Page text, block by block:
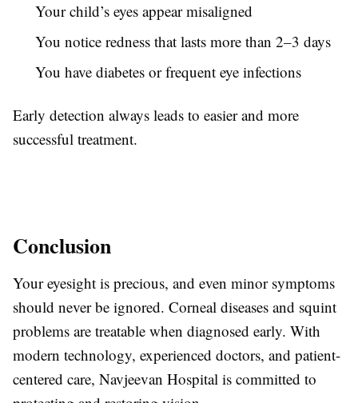
Your child’s eyes appear misaligned
You notice redness that lasts more than 2–3 days
You have diabetes or frequent eye infections
Early detection always leads to easier and more
successful treatment.
Conclusion
Your eyesight is precious, and even minor symptoms
should never be ignored. Corneal diseases and squint
problems are treatable when diagnosed early. With
modern technology, experienced doctors, and patient-
centered care, Navjeevan Hospital is committed to